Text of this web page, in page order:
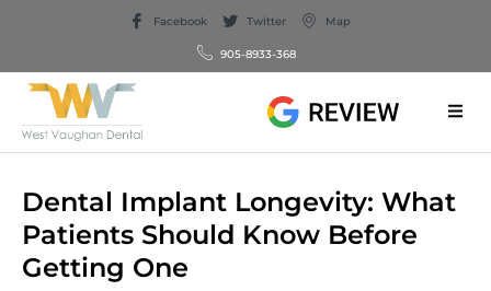
Facebook Twitter Map
905-8933-368
Dental Implant Longevity: What
Patients Should Know Before
Getting One